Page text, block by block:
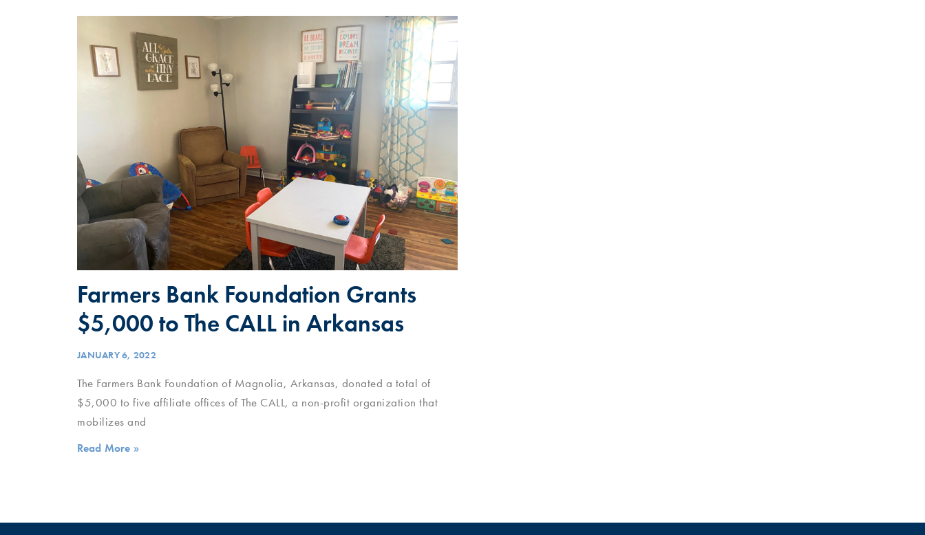
Farmers Bank Foundation Grants
$5,000 to The CALL in Arkansas
JANUARY 6, 2022
The Farmers Bank Foundation of Magnolia, Arkansas, donated a total of
$5,000 to five affiliate offices of The CALL, a non-profit organization that
mobilizes and
Read More »